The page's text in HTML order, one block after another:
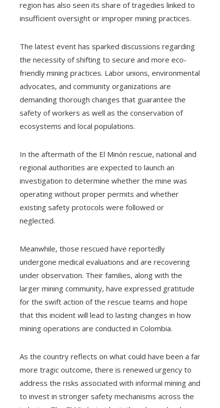
region has also seen its share of tragedies linked to
insufficient oversight or improper mining practices.
The latest event has sparked discussions regarding
the necessity of shifting to secure and more eco-
friendly mining practices. Labor unions, environmental
advocates, and community organizations are
demanding thorough changes that guarantee the
safety of workers as well as the conservation of
ecosystems and local populations.
In the aftermath of the El Minón rescue, national and
regional authorities are expected to launch an
investigation to determine whether the mine was
operating without proper permits and whether
existing safety protocols were followed or
neglected.
Meanwhile, those rescued have reportedly
undergone medical evaluations and are recovering
under observation. Their families, along with the
larger mining community, have expressed gratitude
for the swift action of the rescue teams and hope
that this incident will lead to lasting changes in how
mining operations are conducted in Colombia.
As the country reflects on what could have been a far
more tragic outcome, there is renewed urgency to
address the risks associated with informal mining and
to invest in stronger safety mechanisms across the